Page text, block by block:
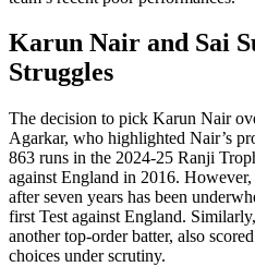
Karun Nair and Sai
Struggles
The decision to pick Karun Nair
Agarkar, who highlighted Nair’s
863 runs in the 2024-25 Ranji
against England in 2016.
after seven years has been
first Test against England.
another top-order batter, also
choices under scrutiny.